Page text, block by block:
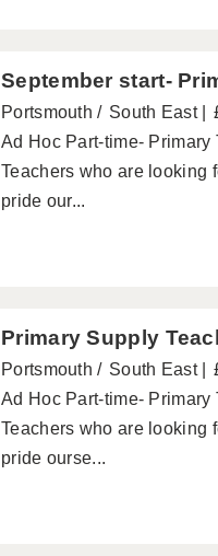
September start-
Portsmouth South East
Ad Hoc Part-time-
Teachers who are looking
pride our...
Primary Supply
Portsmouth South East
Ad Hoc Part-time-
Teachers who are looking
pride ourse...